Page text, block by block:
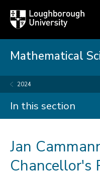
Loughborough
University
Mathematical
2024
In this section
2026
2025
Jan
Chancellor's